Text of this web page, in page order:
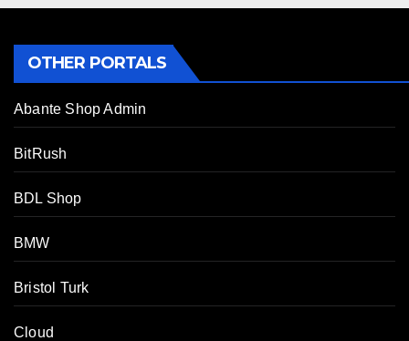
OTHER PORTALS
Abante Shop Admin
BitRush
BDL Shop
BMW
Bristol Turk
Cloud